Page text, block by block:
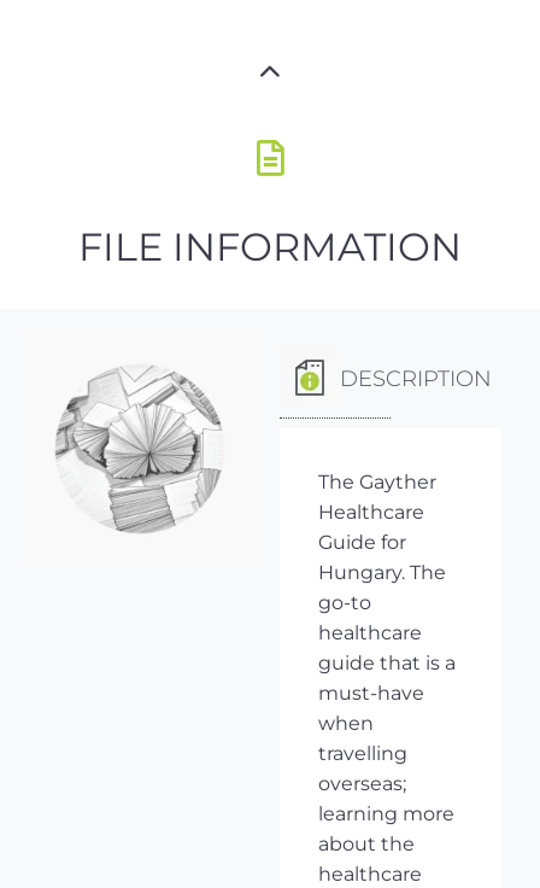
FILE INFORMATION
DESCRIPTION
The Gayther
Healthcare
Guide for
Hungary. The
go-to
healthcare
guide that is a
must-have
when
travelling
overseas;
learning more
about the
healthcare